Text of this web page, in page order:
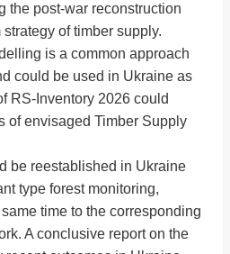
the post-war reconstruction
of timber supply.
is a common approach
could be used in Ukraine as
RS-Inventory 2026 could
of envisaged Timber Supply
be reestablished in Ukraine
type forest monitoring,
time to the corresponding
A conclusive report on the